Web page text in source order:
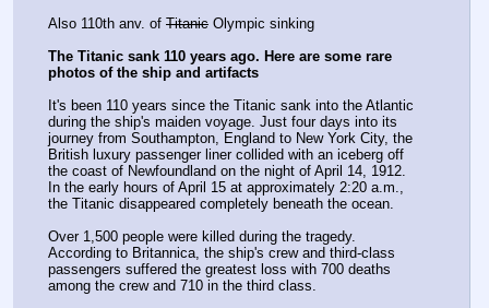
Also 110th anv. of Titanic Olympic sinking
The Titanic sank 110 years ago. Here are some rare
photos of the ship and artifacts
It's been 110 years since the Titanic sank into the Atlantic
during the ship's maiden voyage. Just four days into its
journey from Southampton, England to New York City, the
British luxury passenger liner collided with an iceberg off
the coast of Newfoundland on the night of April 14, 1912.
In the early hours of April 15 at approximately 2:20 a.m.,
the Titanic disappeared completely beneath the ocean.
Over 1,500 people were killed during the tragedy.
According to Britannica, the ship's crew and third-class
passengers suffered the greatest loss with 700 deaths
among the crew and 710 in the third class.